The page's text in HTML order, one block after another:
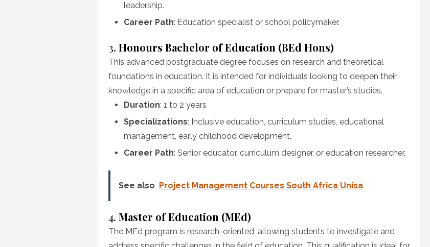
leadership.
Career Path: Education specialist or school policymaker.
3. Honours Bachelor of Education (BEd Hons)
This advanced postgraduate degree focuses on research and theoretical
foundations in education. It is intended for individuals looking to deepen their
knowledge in a specific area of education or prepare for master’s studies.
Duration: 1 to 2 years
Specializations: Inclusive education, curriculum studies, educational
management, early childhood development.
Career Path: Senior educator, curriculum designer, or education researcher.
See also Project Management Courses South Africa Unisa
4. Master of Education (MEd)
The MEd program is research-oriented, allowing students to investigate and